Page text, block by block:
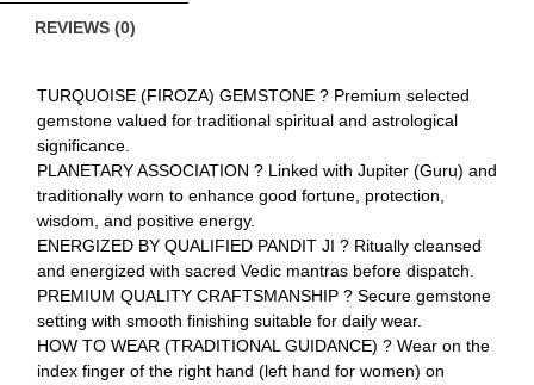
REVIEWS (0)
TURQUOISE (FIROZA) GEMSTONE ? Premium selected
gemstone valued for traditional spiritual and astrological
significance.
PLANETARY ASSOCIATION ? Linked with Jupiter (Guru) and
traditionally worn to enhance good fortune, protection,
wisdom, and positive energy.
ENERGIZED BY QUALIFIED PANDIT JI ? Ritually cleansed
and energized with sacred Vedic mantras before dispatch.
PREMIUM QUALITY CRAFTSMANSHIP ? Secure gemstone
setting with smooth finishing suitable for daily wear.
HOW TO WEAR (TRADITIONAL GUIDANCE) ? Wear on the
index finger of the right hand (left hand for women) on